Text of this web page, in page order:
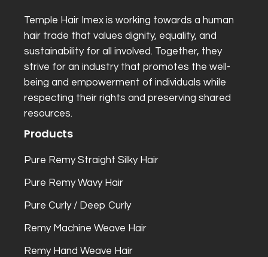
Temple Hair Imex is working towards a human
hair trade that values dignity, equality, and
sustainability for all involved. Together, they
strive for an industry that promotes the well-
being and empowerment of individuals while
respecting their rights and preserving shared
resources.
Products
Pure Remy Straight Silky Hair
Pure Remy Wavy Hair
Pure Curly / Deep Curly
Remy Machine Weave Hair
Remy Hand Weave Hair